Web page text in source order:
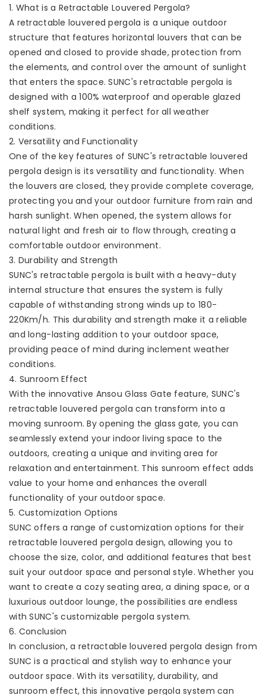
1. What is a Retractable Louvered Pergola?
A retractable louvered pergola is a unique outdoor
structure that features horizontal louvers that can be
opened and closed to provide shade, protection from
the elements, and control over the amount of sunlight
that enters the space. SUNC's retractable pergola is
designed with a 100% waterproof and operable glazed
shelf system, making it perfect for all weather
conditions.
2. Versatility and Functionality
One of the key features of SUNC's retractable louvered
pergola design is its versatility and functionality. When
the louvers are closed, they provide complete coverage,
protecting you and your outdoor furniture from rain and
harsh sunlight. When opened, the system allows for
natural light and fresh air to flow through, creating a
comfortable outdoor environment.
3. Durability and Strength
SUNC's retractable pergola is built with a heavy-duty
internal structure that ensures the system is fully
capable of withstanding strong winds up to 180-
220Km/h. This durability and strength make it a reliable
and long-lasting addition to your outdoor space,
providing peace of mind during inclement weather
conditions.
4. Sunroom Effect
With the innovative Ansou Glass Gate feature, SUNC's
retractable louvered pergola can transform into a
moving sunroom. By opening the glass gate, you can
seamlessly extend your indoor living space to the
outdoors, creating a unique and inviting area for
relaxation and entertainment. This sunroom effect adds
value to your home and enhances the overall
functionality of your outdoor space.
5. Customization Options
SUNC offers a range of customization options for their
retractable louvered pergola design, allowing you to
choose the size, color, and additional features that best
suit your outdoor space and personal style. Whether you
want to create a cozy seating area, a dining space, or a
luxurious outdoor lounge, the possibilities are endless
with SUNC's customizable pergola system.
6. Conclusion
In conclusion, a retractable louvered pergola design from
SUNC is a practical and stylish way to enhance your
outdoor space. With its versatility, durability, and
sunroom effect, this innovative pergola system can